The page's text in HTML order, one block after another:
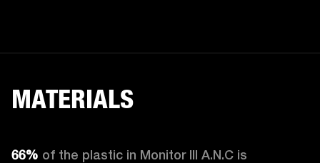
MATERIALS
66%